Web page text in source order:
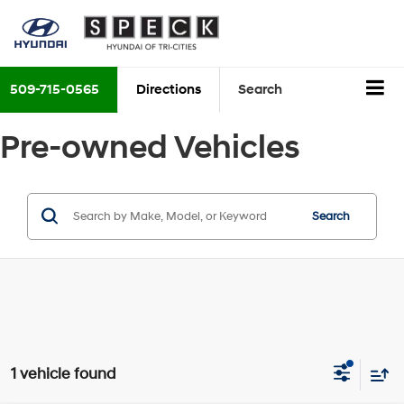
509-715-0565 Directions Search
Pre-owned Vehicles
Search
1 vehicle found